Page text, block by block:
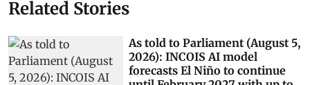
Related Stories
As told to Parliament (August 5,
2026): INCOIS AI model
forecasts El Niño to continue